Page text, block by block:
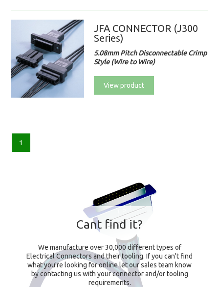
JFA CONNECTOR (J300
Series)
5.08mm Pitch Disconnectable Crimp
Style (Wire to Wire)
View product
1
Cant find it?
We manufacture over 30,000 different types of
Electrical Connectors and their tooling. If you can't find
what you're looking for online let our sales team know
by contacting us with your connector and/or tooling
requirements.